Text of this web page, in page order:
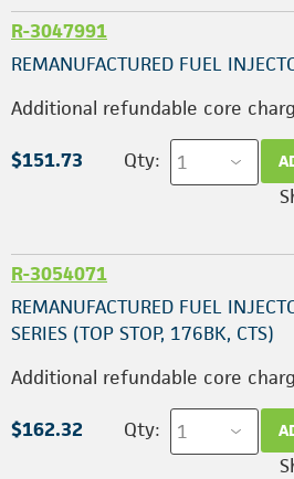
R-3047991
REMANUFACTURED FUEL
Additional refundable core
$151.73 Qty:
R-3054071
REMANUFACTURED FUEL
SERIES (TOP STOP, 176BK, CTS)
Additional refundable core
$162.32 Qty: